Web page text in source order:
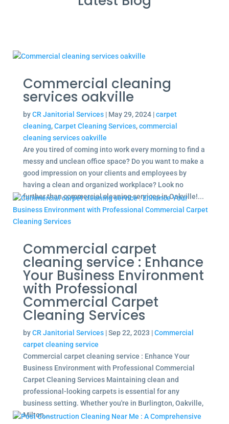
Commercial cleaning
services oakville
byCR Janitorial Services| May 29, 2024|carpet
cleaning,Carpet Cleaning Services,commercial
cleaning services oakville
Are you tired of coming into work every morning to find a
messy and unclean office space? Do you want to make a
good impression on your clients and employees by
having a clean and organized workplace? Look no
further than commercial cleaning services in Oakville!...
Commercial carpet
cleaning service : Enhance
Your Business Environment
with Professional
Commercial Carpet
Cleaning Services
byCR Janitorial Services|Sep 22, 2023 |Commercial
carpet cleaning service
Commercial carpet cleaning service : Enhance Your
Business Environment with Professional Commercial
Carpet Cleaning Services Maintaining clean and
professional-looking carpets is essential for any
business setting. Whether you're in Burlington, Oakville,
Milton,...